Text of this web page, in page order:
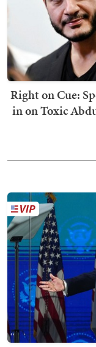
Right on Cue:
in on Toxic